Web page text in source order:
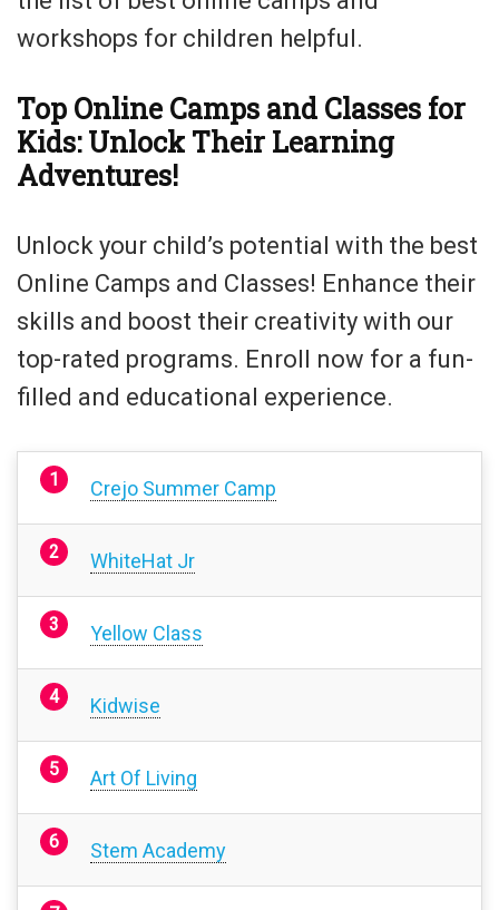
workshops for children helpful.
Top Online Camps and Classes for
Kids: Unlock Their Learning
Adventures!
Unlock your child’s potential with the best
Online Camps and Classes! Enhance their
skills and boost their creativity with our
top-rated programs. Enroll now for a fun-
filled and educational experience.
Crejo Summer Camp
WhiteHat Jr
Yellow Class
Kidwise
Art Of Living
Stem Academy